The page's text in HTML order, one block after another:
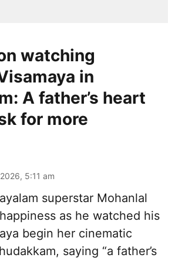
watching
in
A father’s heart
for more
5:11 am
superstar Mohanlal
as he watched his
begin her cinematic
saying “a father’s